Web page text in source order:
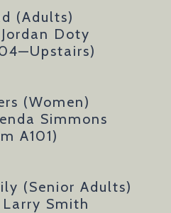
(Adults)
Doty
(Women)
Simmons
A101)
(Senior Adults)
Larry Smith